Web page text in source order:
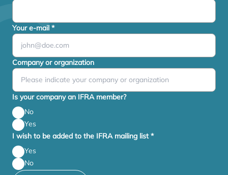
Your e-mail *
Company or organization
Is your company an IFRA member?
No
Yes
I wish to be added to the IFRA mailing list*
Yes
No